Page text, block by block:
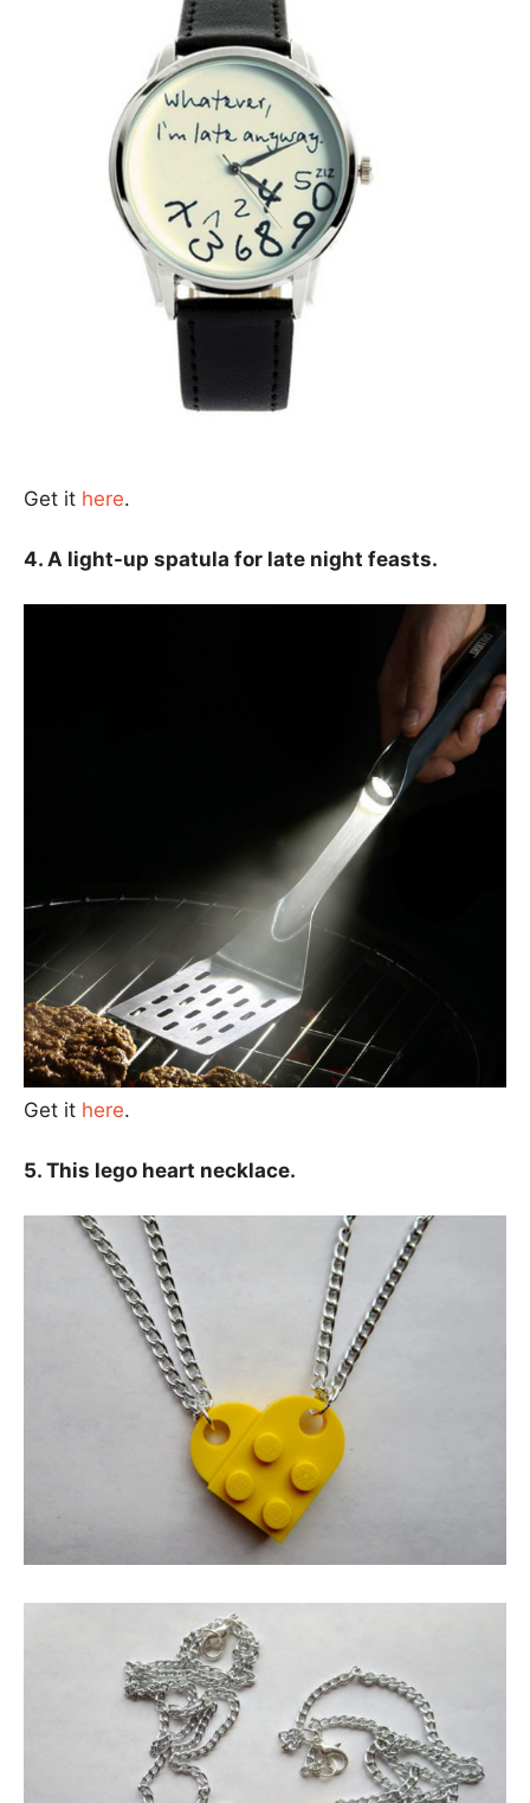
Get it here.
4. A light-up spatula for late night feasts.
Get it here.
5. This lego heart necklace.